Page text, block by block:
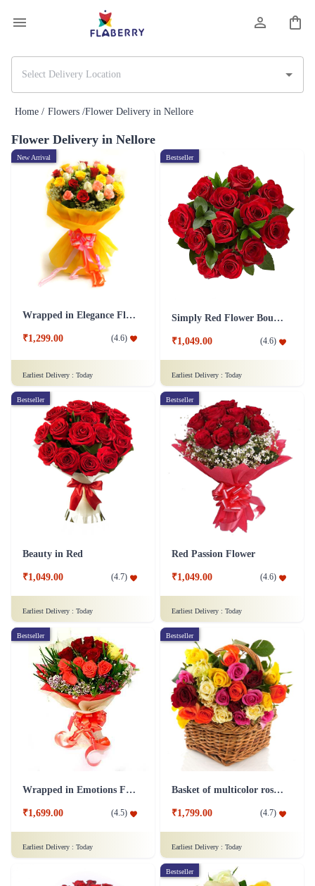
Home / Flowers /Flower Delivery in Nellore
Flower Delivery in Nellore
New Arrival
Wrapped in Elegance Flower
₹1,299.00 (4.6)
Earliest Delivery : Today
Bestseller
Simply Red Flower Bouquet
₹1,049.00 (4.6)
Earliest Delivery : Today
Bestseller
Beauty in Red
₹1,049.00 (4.7)
Earliest Delivery : Today
Bestseller
Red Passion Flower
₹1,049.00 (4.6)
Earliest Delivery : Today
Bestseller
Wrapped in Emotions Flower
₹1,699.00 (4.5)
Earliest Delivery : Today
Bestseller
Basket of multicolor roses Flower
₹1,799.00 (4.7)
Earliest Delivery : Today
Bestseller